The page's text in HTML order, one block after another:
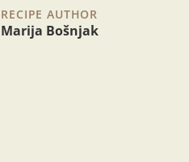
RECIPE AUTHOR
Marija Bošnjak